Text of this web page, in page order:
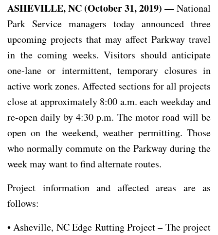
ASHEVILLE, NC (October 31, 2019) —National
Park Service managers today announced three
upcoming projects that may affect Parkway travel
in the coming weeks. Visitors should anticipate
one-lane or intermittent, temporary closures in
active work zones. Affected sections for all projects
close at approximately 8:00 a.m. each weekday and
re-open daily by 4:30 p.m. The motor road will be
open on the weekend, weather permitting. Those
who normally commute on the Parkway during the
week may want to find alternate routes.
Project information and affected areas are as
follows:
• Asheville, NC Edge Rutting Project – The project